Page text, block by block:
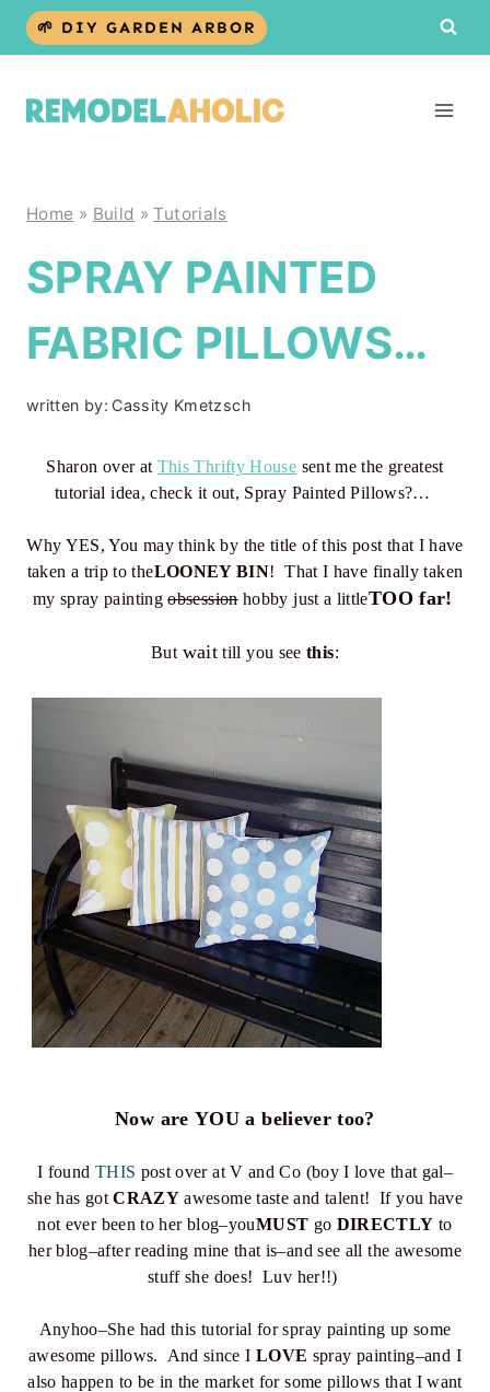
Skip
🌱 DIY GARDEN ARBOR
Home » Build »Tutorials
SPRAY PAINTED
FABRIC PILLOWS…
written by: Cassity Kmetzsch
Sharon over at This Thrifty House sent me the greatest
tutorial idea, check it out, Spray Painted Pillows?…
Why YES, You may think by the title of this post that I have
taken a trip to theLOONEY BIN! That I have finally taken
my spray paintingobsessionhobby just a littleTOO far!
But wait till you seethis:
Now are YOU a believer too?
I found THIS post over at V and Co (boy I love that gal–
she has gotCRAZY awesome taste and talent! If you have
not ever been to her blog–youMUST go DIRECTLY to
her blog–after reading mine that is–and see all the awesome
stuff she does! Luv her!!)
Anyhoo–She had this tutorial for spray painting up some
awesome pillows. And since I LOVE spray painting–and I
also happen to be in the market for some pillows that I want